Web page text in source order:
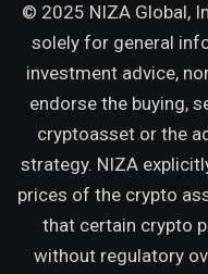
© 2025 NIZA Global,
solely for general
investment advice,
endorse the buying,
cryptoasset or the
strategy. NIZA
prices of the crypto
that certain crypto
without regulatory